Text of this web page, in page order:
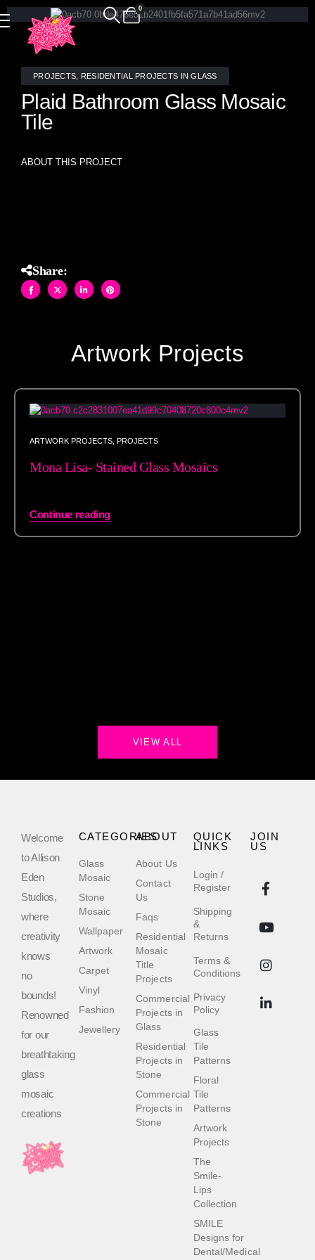
0
PROJECTS RESIDENTIAL PROJECTS IN GLASS
Plaid Bathroom Glass Mosaic
Tile
ABOUT THIS PROJECT
Share:
Artwork Projects
ARTWORK PROJECTS PROJECTS
Mona Lisa- Stained Glass Mosaics
Continue reading
VIEW ALL
Welcome
to Allison
Eden
Studios,
where
creativity
knows
no
bounds!
Renowned
for our
breathtaking
glass
mosaic
creations
QUICK
LINKS
Login /
Register
Shipping
&
Returns
Terms &
Conditions
Privacy
Policy
Glass
Tile
Patterns
Floral
Tile
Patterns
Artwork
Projects
The
Smile-
Lips
Collection
SMILE
Designs for
Dental/Medical
ABOUT
About Us
Contact
Us
Faqs
Residential
Mosaic
Title
Projects
Commercial
Projects in
Glass
Residential
Projects in
Stone
Commercial
Projects in
Stone
CATEGORIES
Glass
Mosaic
Stone
Mosaic
Wallpaper
Artwork
Carpet
Vinyl
Fashion
Jewellery
JOIN
US